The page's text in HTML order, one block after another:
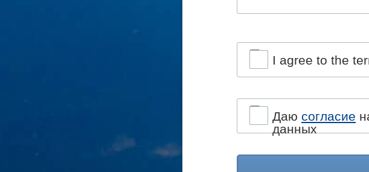
I agree to the
Даю согласие
данных